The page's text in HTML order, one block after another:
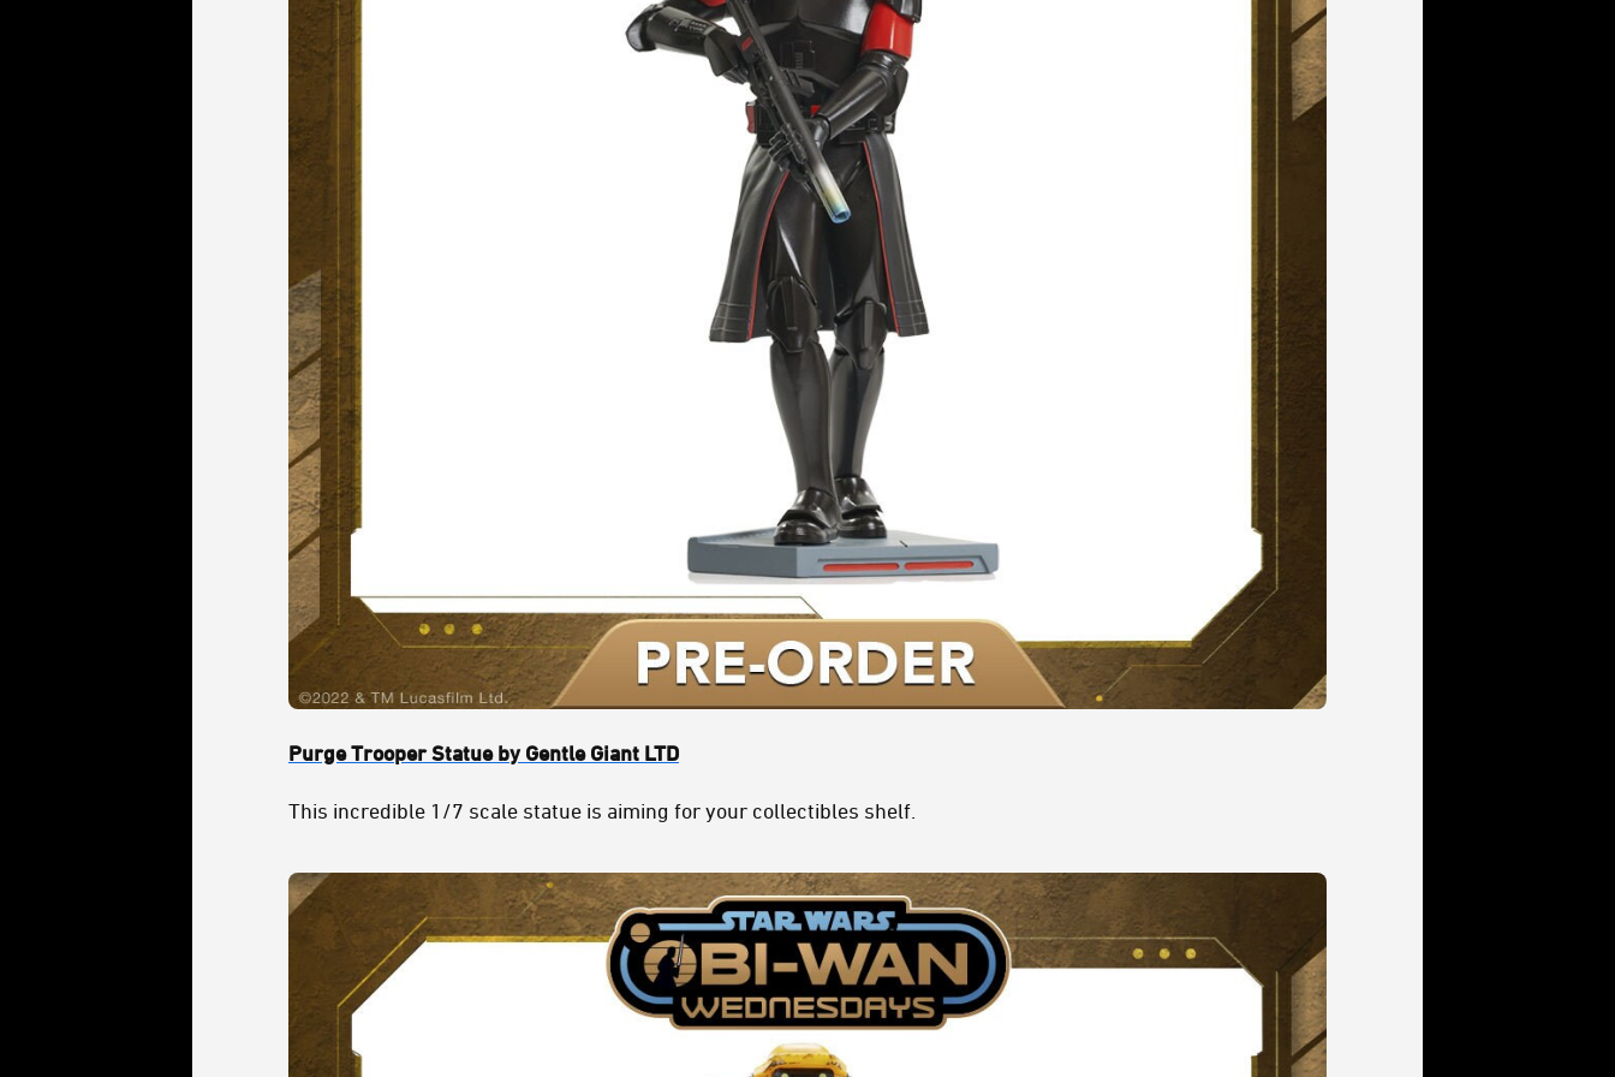
Purge Trooper Statue by Gentle Giant LTD
This incredible 1/7 scale statue is aiming for your collectibles shelf.